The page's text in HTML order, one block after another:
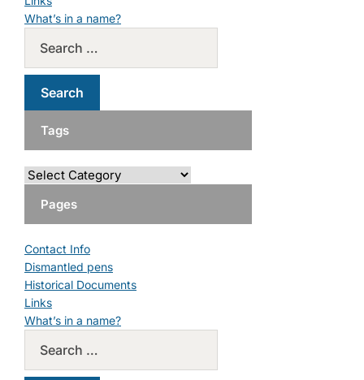
What’s in a name?
Tags
Pages
Contact Info
Dismantled pens
Historical Documents
Links
What’s in a name?